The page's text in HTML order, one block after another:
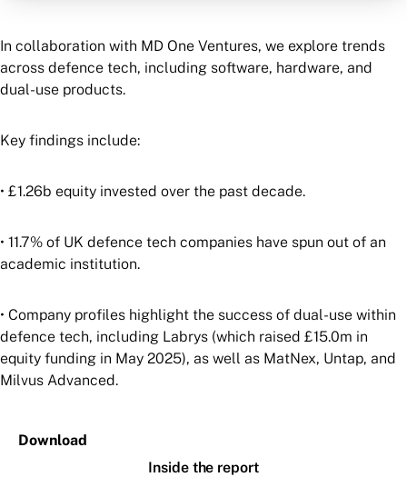
In collaboration with MD One Ventures, we explore trends
across defence tech, including software, hardware, and
dual-use products.
Key findings include:
• £1.26b equity invested over the past decade.
• 11.7% of UK defence tech companies have spun out of an
academic institution.
• Company profiles highlight the success of dual-use within
defence tech, including Labrys (which raised £15.0m in
equity funding in May 2025), as well as MatNex, Untap, and
Milvus Advanced.
Download
Inside the report